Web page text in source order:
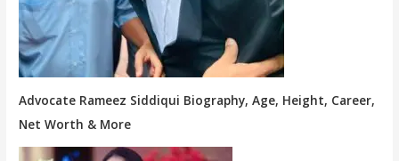
Advocate Rameez Siddiqui Biography, Age, Height, Career,
Net Worth & More